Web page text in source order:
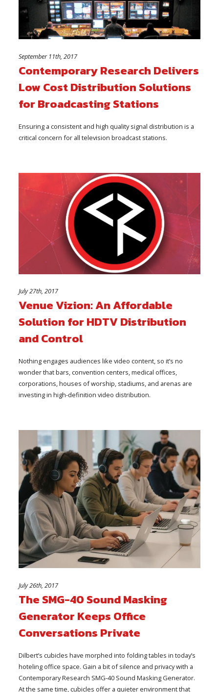
September 11th, 2017
Contemporary Research Delivers
Low Cost Distribution Solutions
for Broadcasting Stations
Ensuring a consistent and high quality signal distribution is a
critical concern for all television broadcast stations.
July 27th, 2017
Venue Vizion: An Affordable
Solution for HDTV Distribution
and Control
Nothing engages audiences like video content, so it’s no
wonder that bars, convention centers, medical offices,
corporations, houses of worship, stadiums, and arenas are
investing in high-definition video distribution.
July 26th, 2017
The SMG-40 Sound Masking
Generator Keeps Office
Conversations Private
Dilbert’s cubicles have morphed into folding tables in today’s
hoteling office space. Gain a bit of silence and privacy with a
Contemporary Research SMG-40 Sound Masking Generator.
At the same time, cubicles offer a quieter environment that